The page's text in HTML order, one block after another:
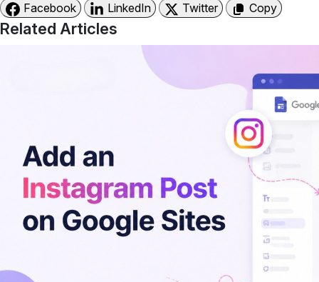
Facebook
LinkedIn Twitter Copy
Related Articles